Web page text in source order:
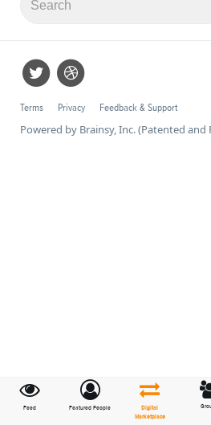
Feed Featured People
Digital
Marketplace
Terms Privacy Feedback & Support
Powered by Brainsy, Inc. (Patented